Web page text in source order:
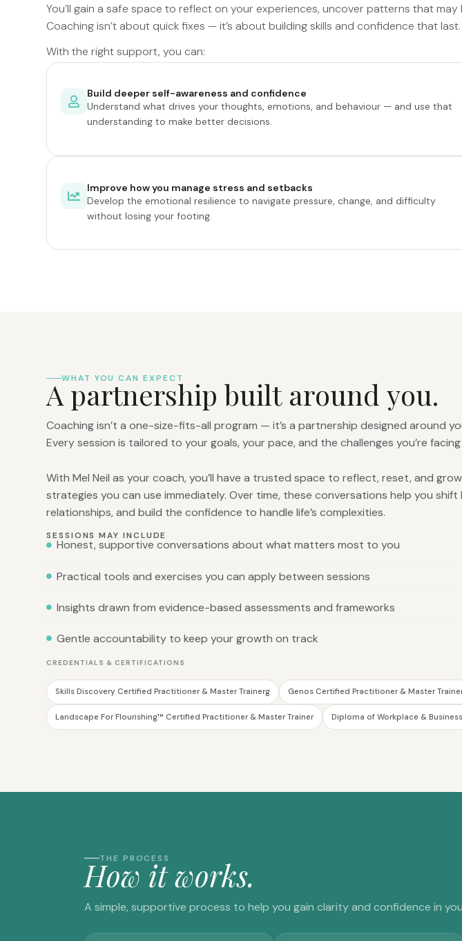
You’ll gain a safe space to reflect on your experiences, uncover patterns that
Coaching isn’t about quick fixes — it’s about building skills and confidence that last.
With the right support, you can:
Build deeper self-awareness and confidence
Understand what drives your thoughts, emotions, and behaviour — and use that
understanding to make better decisions.
Improve how you manage stress and setbacks
Develop the emotional resilience to navigate pressure, change, and difficulty
without losing your footing.
WHAT YOU CAN EXPECT
A partnership built around you.
Coaching isn’t a one-size-fits-all program — it’s a partnership designed around
Every session is tailored to your goals, your pace, and the challenges you’re
With Mel Neil as your coach, you’ll have a trusted space to reflect, reset, and
strategies you can use immediately. Over time, these conversations help you
relationships, and build the confidence to handle life’s complexities.
SESSIONS MAY INCLUDE
Honest, supportive conversations about what matters most to you
Practical tools and exercises you can apply between sessions
Insights drawn from evidence-based assessments and frameworks
Gentle accountability to keep your growth on track
CREDENTIALS & CERTIFICATIONS
Skills Discovery Certified Practitioner & Master Trainerg Genos Certified Practitioner & Master
Landscape For Flourishing™ Certified Practitioner & Master Trainer Diploma of Workplace &
THE PROCESS
How itworks.
A simple, supportive process to help you gain clarity and confidence in